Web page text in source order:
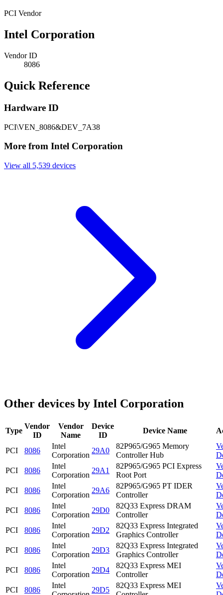
PCI Vendor
Intel Corporation
Vendor ID
8086
Quick Reference
Hardware ID
PCI\VEN_8086&DEV_7A38
More from Intel Corporation
View all 5,539 devices
Other devices by Intel Corporation
Type
Vendor
ID
Vendor
Name
Device
ID
Device Name
PCI 8086
Intel
Corporation
29A0
82P965/G965 Memory
Controller Hub
PCI
8086
Intel
Corporation
29A1
82P965/G965 PCI Express
Root Port
PCI
8086
Intel
Corporation
29A6
82P965/G965 PT IDER
Controller
PCI
8086
Intel
Corporation
29D0
82Q33 Express DRAM
Controller
PCI
8086
Intel
Corporation
29D2
82Q33 Express Integrated
Graphics Controller
PCI
8086
Intel
Corporation
29D3
82Q33 Express Integrated
Graphics Controller
PCI
8086
Intel
Corporation
29D4
82Q33 Express MEI
Controller
PCI
8086
Intel
29D5
82Q33 Express MEI